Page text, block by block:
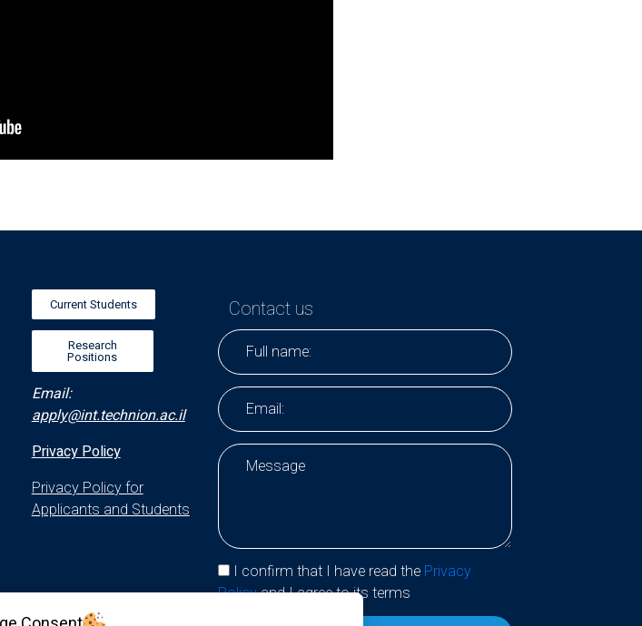
Current Students
Research
Positions
Email:
apply@int.technion.ac.il
Privacy Policy
Privacy Policy for
Applicants and Students
Contact us
I confirm that I have read thePrivacy
Policyand I agree to its terms